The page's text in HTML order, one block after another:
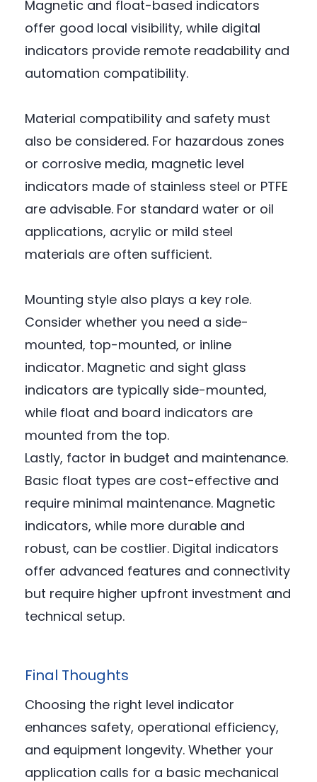
Magnetic and float-based indicators
offer good local visibility, while digital
indicators provide remote readability and
automation compatibility.
Material compatibility and safety must
also be considered. For hazardous zones
or corrosive media, magnetic level
indicators made of stainless steel or PTFE
are advisable. For standard water or oil
applications, acrylic or mild steel
materials are often sufficient.
Mounting style also plays a key role.
Consider whether you need a side-
mounted, top-mounted, or inline
indicator. Magnetic and sight glass
indicators are typically side-mounted,
while float and board indicators are
mounted from the top.
Lastly, factor in budget and maintenance.
Basic float types are cost-effective and
require minimal maintenance. Magnetic
indicators, while more durable and
robust, can be costlier. Digital indicators
offer advanced features and connectivity
but require higher upfront investment and
technical setup.
Final Thoughts
Choosing the right level indicator
enhances safety, operational efficiency,
and equipment longevity. Whether your
application calls for a basic mechanical